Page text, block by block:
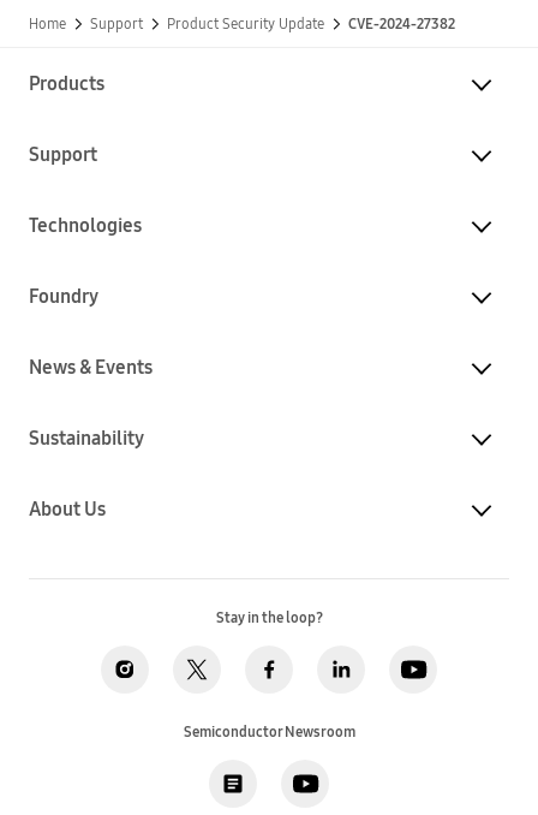
Home Support Product Security Update CVE-2024-27382
Products
Support
Technologies
Foundry
News & Events
Sustainability
About Us
Stay in the loop?
Semiconductor Newsroom